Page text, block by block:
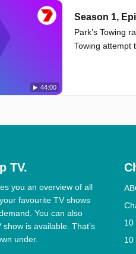
44:00
Season 1,
Park’s Towing
Towing attempt
TV.
you an overview of all
favourite TV shows
You can also
is available. That’s
under.
10
10